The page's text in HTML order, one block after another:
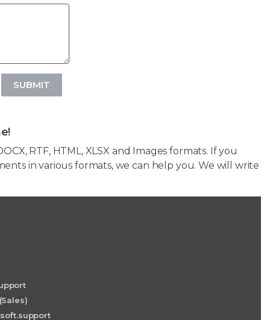
SUBMIT
RTF, HTML, XLSX and Images formats. If you
in various formats, we can help you. We will write